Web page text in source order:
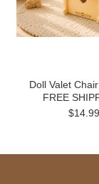
Doll Valet
FREE
$14.99